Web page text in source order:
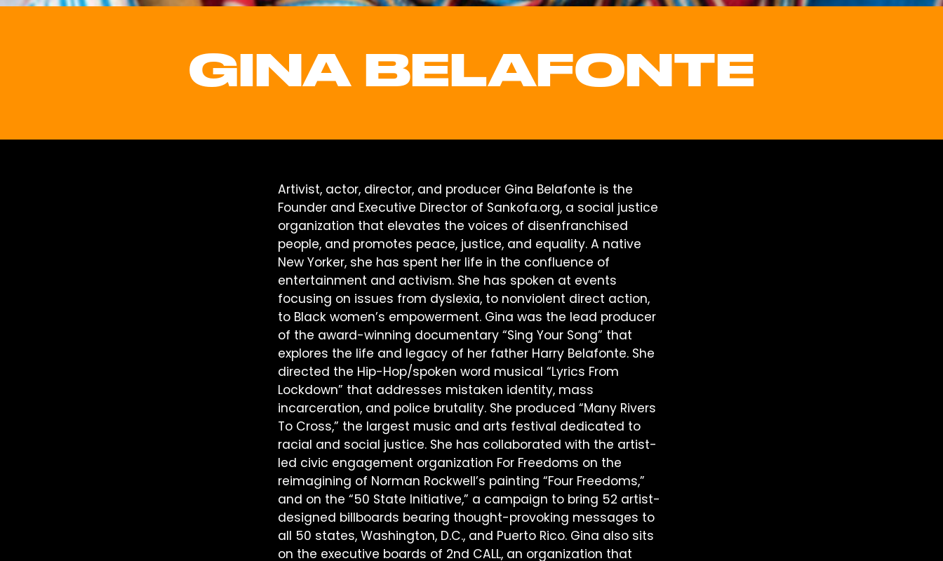
GINA BELAFONTE
Artivist, actor, director, and producer Gina Belafonte is the
Founder and Executive Director of Sankofa.org, a social justice
organization that elevates the voices of disenfranchised
people, and promotes peace, justice, and equality. A native
New Yorker, she has spent her life in the confluence of
entertainment and activism. She has spoken at events
focusing on issues from dyslexia, to nonviolent direct action,
to Black women’s empowerment. Gina was the lead producer
of the award-winning documentary “Sing Your Song” that
explores the life and legacy of her father Harry Belafonte. She
directed the Hip-Hop/spoken word musical “Lyrics From
Lockdown” that addresses mistaken identity, mass
incarceration, and police brutality. She produced “Many Rivers
To Cross,” the largest music and arts festival dedicated to
racial and social justice. She has collaborated with the artist-
led civic engagement organization For Freedoms on the
reimagining of Norman Rockwell’s painting “Four Freedoms,”
and on the “50 State Initiative,” a campaign to bring 52 artist-
designed billboards bearing thought-provoking messages to
all 50 states, Washington, D.C., and Puerto Rico. Gina also sits
on the executive boards of 2nd CALL, an organization that